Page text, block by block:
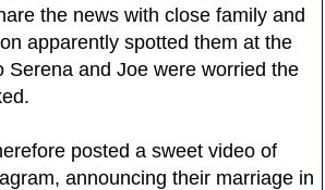
the news with close family and
apparently spotted them at the
Serena and Joe were worried the
posted a sweet video of
announcing their marriage in